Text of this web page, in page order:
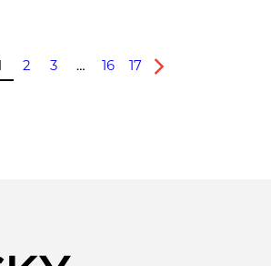
2 3 … 16 17
Next